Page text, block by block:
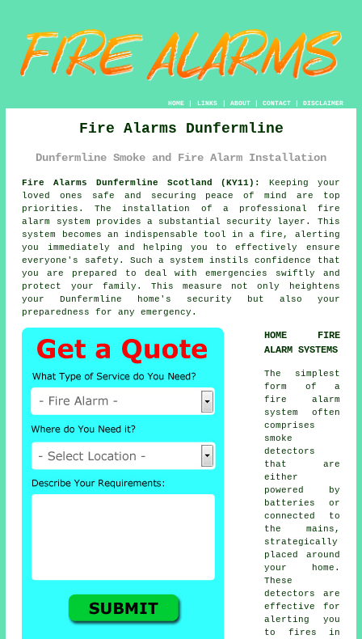
HOME| LINKS | ABOUT| CONTACT| DISCLAIMER
Fire Alarms Dunfermline
Dunfermline Smoke and Fire Alarm Installation
Fire Alarms Dunfermline Scotland (KY11):
Keeping your
loved ones safe and securing peace of mind are top
priorities. The installation of a professional fire
alarm system provides a substantial security layer. This
system becomes an indispensable tool in a fire, alerting
you immediately and helping you to effectively ensure
everyone's safety. Such a system instils confidence that
you are prepared to deal with emergencies swiftly and
protect your family. This measure not only heightens
your Dunfermline home's security but also your
preparedness for any emergency.
HOME FIRE
ALARM SYSTEMS
The simplest
form of a
fire alarm
system often
comprises
smoke
detectors
that are
either
powered by
batteries or
connected to
the mains,
strategically
placed around
your home.
These
detectors are
effective for
alerting you
to fires in